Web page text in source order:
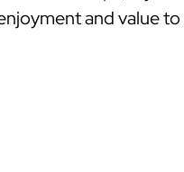
and value